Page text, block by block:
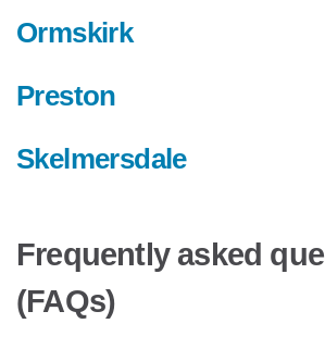
Ormskirk
Preston
Skelmersdale
Frequently asked
(FAQs)